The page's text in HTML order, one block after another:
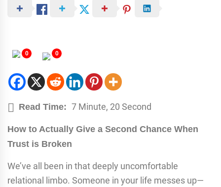
0 0
Read Time: 7 Minute, 20 Second
How to Actually Give a Second Chance When
Trust is Broken
We’ve all been in that deeply uncomfortable
relational limbo. Someone in your life messes up—